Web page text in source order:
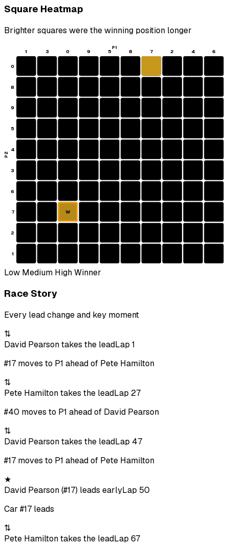
Square Heatmap
Brighter squares were the winning position longer
1 3 0 9 5 8 7 2 4 6
0
8
9
5
4
3
6
7
2
1
W
P1
P2
Low Medium HighWinner
Race Story
Every lead change and key moment
⇅
David Pearson takes the leadLap 1
#17 moves to P1 ahead of Pete Hamilton
⇅
Pete Hamilton takes the leadLap 27
#40 moves to P1 ahead of David Pearson
⇅
David Pearson takes the leadLap 47
#17 moves to P1 ahead of Pete Hamilton
★
David Pearson (#17) leads earlyLap 50
Car #17 leads
⇅
Pete Hamilton takes the leadLap 67